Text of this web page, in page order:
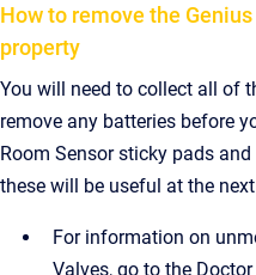
How to remove the
property
You will need to collect all of
remove any batteries before
Room Sensor sticky pads
these will be useful at the
For information on
Valves, go to the